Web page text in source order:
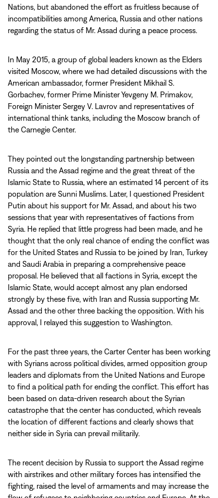
Nations, but abandoned the effort as fruitless because of
incompatibilities among America, Russia and other nations
regarding the status of Mr. Assad during a peace process.
In May 2015, a group of global leaders known as the Elders
visited Moscow, where we had detailed discussions with the
American ambassador, former President Mikhail S.
Gorbachev, former Prime Minister Yevgeny M. Primakov,
Foreign Minister Sergey V. Lavrov and representatives of
international think tanks, including the Moscow branch of
the Carnegie Center.
They pointed out the longstanding partnership between
Russia and the Assad regime and the great threat of the
Islamic State to Russia, where an estimated 14 percent of its
population are Sunni Muslims. Later, I questioned President
Putin about his support for Mr. Assad, and about his two
sessions that year with representatives of factions from
Syria. He replied that little progress had been made, and he
thought that the only real chance of ending the conflict was
for the United States and Russia to be joined by Iran, Turkey
and Saudi Arabia in preparing a comprehensive peace
proposal. He believed that all factions in Syria, except the
Islamic State, would accept almost any plan endorsed
strongly by these five, with Iran and Russia supporting Mr.
Assad and the other three backing the opposition. With his
approval, I relayed this suggestion to Washington.
For the past three years, the Carter Center has been working
with Syrians across political divides, armed opposition group
leaders and diplomats from the United Nations and Europe
to find a political path for ending the conflict. This effort has
been based on data-driven research about the Syrian
catastrophe that the center has conducted, which reveals
the location of different factions and clearly shows that
neither side in Syria can prevail militarily.
The recent decision by Russia to support the Assad regime
with airstrikes and other military forces has intensified the
fighting, raised the level of armaments and may increase the